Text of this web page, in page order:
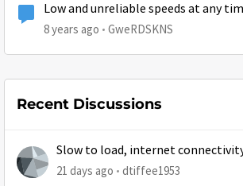
Low and unreliable speeds at any
on newly installed Gen5
8 years ago GweRDSKNS
Recent Discussions
Slow to load, internet
at least 1 retry
21 days ago dtiffee1953